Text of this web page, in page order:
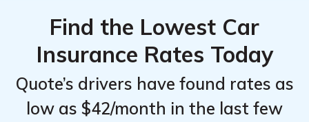
Find the Lowest Car
Insurance Rates Today
Quote’s drivers have found rates as
low as $42/month in the last few